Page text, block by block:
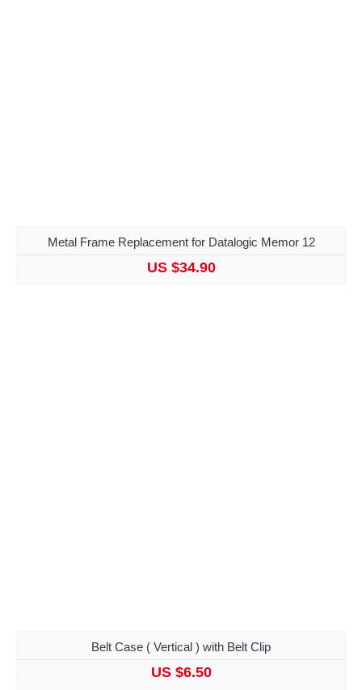
Metal Frame Replacement for Datalogic Memor 12
US $34.90
Belt Case ( Vertical ) with Belt Clip
US $6.50